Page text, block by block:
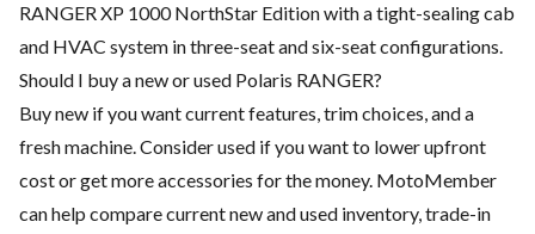
RANGER XP 1000 NorthStar Edition with a tight-sealing cab
and HVAC system in three-seat and six-seat configurations.
Should I buy a new or used Polaris RANGER?
Buy new if you want current features, trim choices, and a
fresh machine. Consider used if you want to lower upfront
cost or get more accessories for the money. MotoMember
can help compare current new and used inventory, trade-in